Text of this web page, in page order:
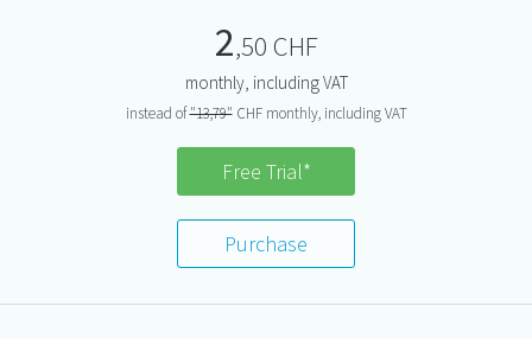
2,50 CHF
monthly, including VAT
instead of"13,79"CHF monthly, including VAT
Free Trial*
Purchase